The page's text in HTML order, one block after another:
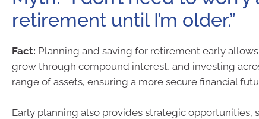
retirement until I’m older.”
Fact: Planning and saving for retirement early
grow through compound interest, and investing
range of assets, ensuring a more secure financial
Early planning also provides strategic opportunities,